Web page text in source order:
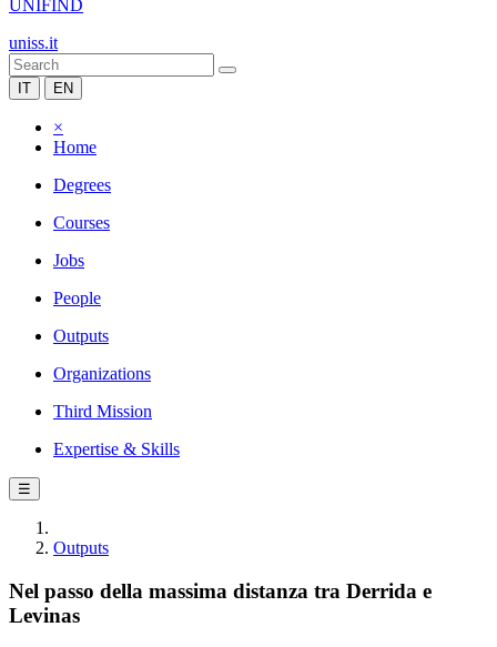
UNIFIND
uniss.it
IT EN
×
Home
Degrees
Courses
Jobs
People
Outputs
Organizations
Third Mission
Expertise & Skills
☰
Outputs
Nel passo della massima distanza tra Derrida e
Levinas